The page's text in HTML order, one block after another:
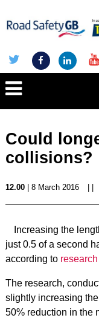
Could
collisions?
12.00| 8 March 2016
Increasing the
just 0.5 of a second
according to
The research,
slightly increasing
50% reduction in the